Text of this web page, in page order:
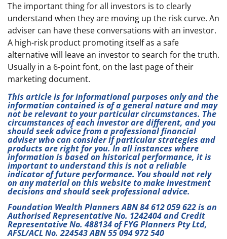
The important thing for all investors is to clearly
understand when they are moving up the risk curve. An
adviser can have these conversations with an investor.
A high-risk product promoting itself as a safe
alternative will leave an investor to search for the truth.
Usually in a 6-point font, on the last page of their
marketing document.
This article is for informational purposes only and the
information contained is of a general nature and may
not be relevant to your particular circumstances. The
circumstances of each investor are different, and you
should seek advice from a professional financial
adviser who can consider if particular strategies and
products are right for you. In all instances where
information is based on historical performance, it is
important to understand this is not a reliable
indicator of future performance. You should not rely
on any material on this website to make investment
decisions and should seek professional advice.
Foundation Wealth Planners ABN 84 612 059 622 is an
Authorised Representative No. 1242404 and Credit
Representative No. 488134 of FYG Planners Pty Ltd,
AFSL/ACL No. 224543 ABN 55 094 972 540